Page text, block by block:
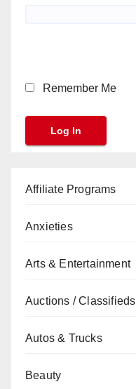
Remember Me
Affiliate Programs
Anxieties
Arts & Entertainment
Auctions / Classifieds
Autos & Trucks
Beauty